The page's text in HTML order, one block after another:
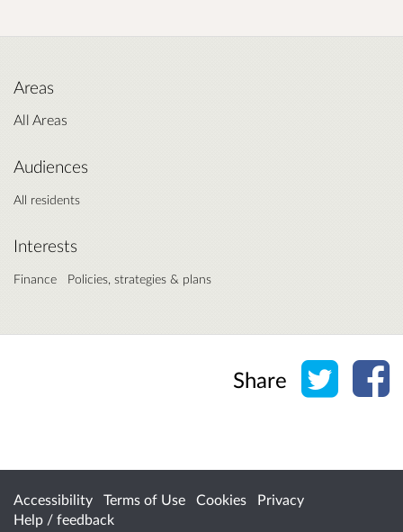
Areas
All Areas
Audiences
All residents
Interests
Finance Policies, strategies & plans
Share Share
Accessibility Terms of Use Cookies
Privacy
Help / feedback